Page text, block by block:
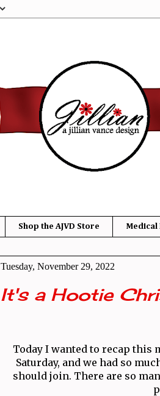
Shop the AJVD Store Medical
Tuesday, November 29, 2022
It's a Hootie
Today I wanted to recap this
Saturday, and we had so
should join. There are so